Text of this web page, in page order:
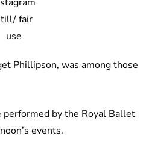
fair
use
Phillipson, was among those
performed by the Royal Ballet
events.